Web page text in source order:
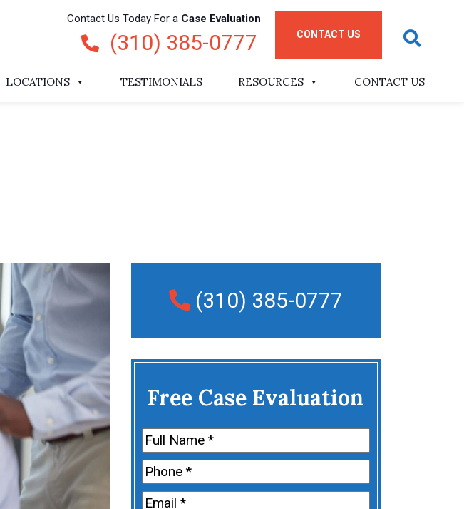
Contact Us Today For a Case Evaluation
(310) 385-0777 CONTACT US
LOCATIONS TESTIMONIALS RESOURCES CONTACT US
(310) 385-0777
Free Case Evaluation
Name(Required)
First
Phone(Required)
Email(Required)